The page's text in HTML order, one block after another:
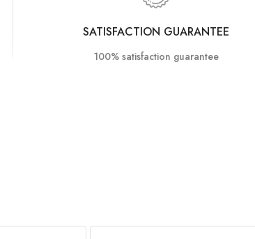
SATISFACTION GUARANTEE
100% satisfaction guarantee